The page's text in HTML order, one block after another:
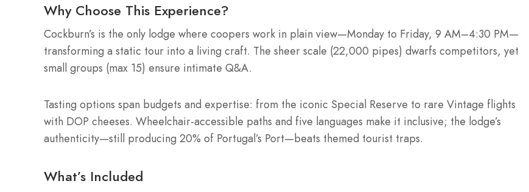
Why Choose This Experience?
Cockburn’s is the only lodge where coopers work in plain view—Monday to Friday, 9 AM–4:30 PM—
transforming a static tour into a living craft. The sheer scale (22,000 pipes) dwarfs competitors, yet
small groups (max 15) ensure intimate Q&A.
Tasting options span budgets and expertise: from the iconic Special Reserve to rare Vintage flights
with DOP cheeses. Wheelchair-accessible paths and five languages make it inclusive; the lodge’s
authenticity—still producing 20% of Portugal’s Port—beats themed tourist traps.
What’s Included